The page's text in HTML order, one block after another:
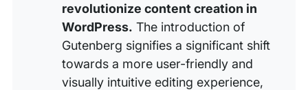
revolutionize content creation in
WordPress. The introduction of
Gutenberg signifies a significant shift
towards a more user-friendly and
visually intuitive editing experience,